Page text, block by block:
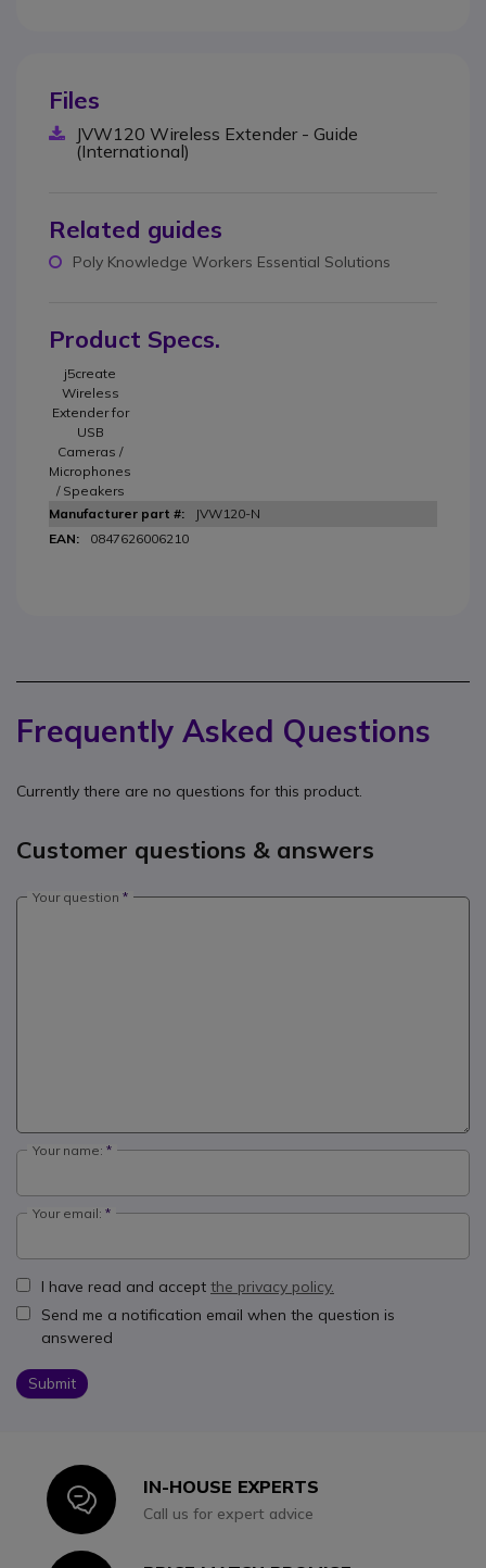
Files
JVW120 Wireless Extender - Guide
(International)
Related guides
Poly Knowledge Workers Essential Solutions
Product Specs.
j5create
Wireless
Extender for
USB
Cameras /
Microphones
/ Speakers
JVW120-N
0847626006210
Frequently Asked Questions
Currently there are no questions for this product.
Customer questions & answers
Your question
Your name:
Your email:
I have read and accept the privacy policy.
Send me a notification email when the question is
answered
Submit
IconIN-HOUSE EXPERTS
Call us for expert advice